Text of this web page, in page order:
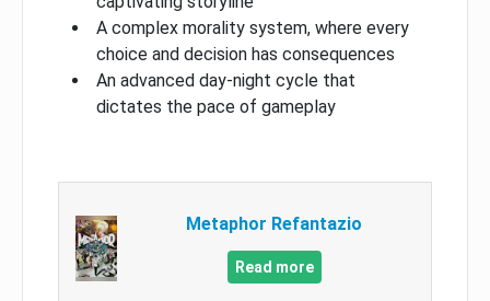
A complex morality system, where every
choice and decision has consequences
An advanced day-night cycle that
dictates the pace of gameplay
Metaphor Refantazio
Read more